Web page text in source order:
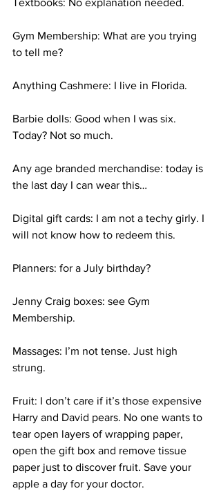
Textbooks: No explanation needed.
Gym Membership: What are you trying
to tell me?
Anything Cashmere: I live in Florida.
Barbie dolls: Good when I was six.
Today? Not so much.
Any age branded merchandise: today is
the last day I can wear this…
Digital gift cards: I am not a techy girly. I
will not know how to redeem this.
Planners: for a July birthday?
Jenny Craig boxes: see Gym
Membership.
Massages: I’m not tense. Just high
strung.
Fruit: I don’t care if it’s those expensive
Harry and David pears. No one wants to
tear open layers of wrapping paper,
open the gift box and remove tissue
paper just to discover fruit. Save your
apple a day for your doctor.